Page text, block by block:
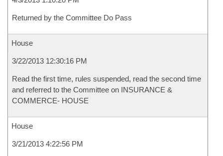
Returned by the Committee Do Pass
House
3/22/2013 12:30:16 PM
Read the first time, rules suspended, read the second time
and referred to the Committee on INSURANCE &
COMMERCE- HOUSE
House
3/21/2013 4:22:56 PM